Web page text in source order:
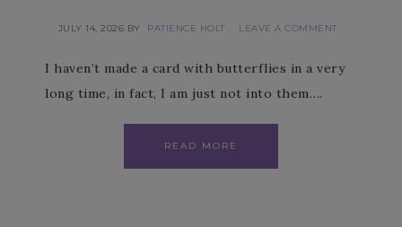
JULY 14, 2026 BY PATIENCE HOLT LEAVE A COMMENT
I haven’t made a card with butterflies in a very
long time, in fact, I am just not into them….
READ MORE